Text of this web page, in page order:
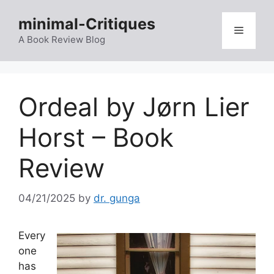
content
minimal-Critiques
A Book Review Blog
Menu
Ordeal by Jørn Lier
Horst – Book
Review
04/21/2025 by dr. gunga
Every
one
has